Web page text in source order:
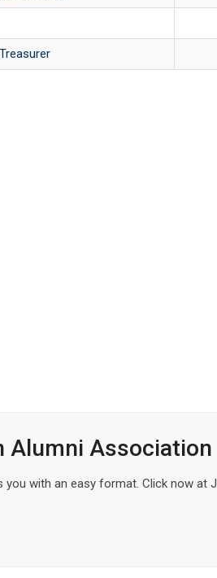
Treasurer
Alumni Association
you with an easy format. Click now